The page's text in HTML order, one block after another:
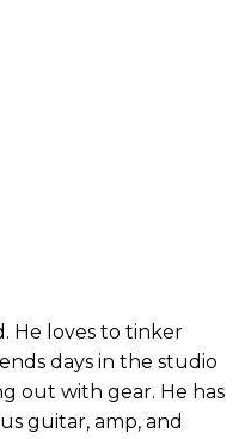
He loves to tinker
days in the studio
out with gear. He has
guitar, amp, and